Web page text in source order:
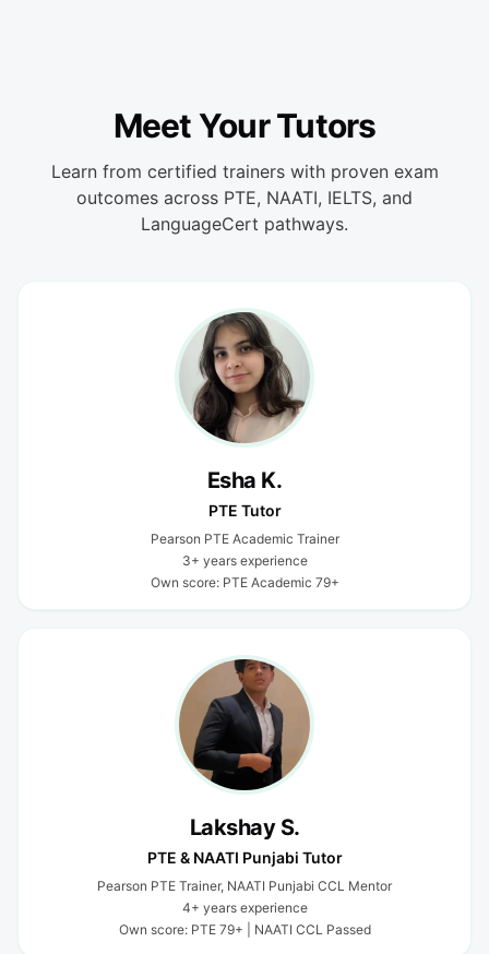
Meet Your Tutors
Learn from certified trainers with proven exam
outcomes across PTE, NAATI, IELTS, and
LanguageCert pathways.
Esha K.
PTE Tutor
Pearson PTE Academic Trainer
3+ years experience
Own score: PTE Academic 79+
Lakshay S.
PTE & NAATI Punjabi Tutor
Pearson PTE Trainer, NAATI Punjabi CCL Mentor
4+ years experience
Own score: PTE 79+ | NAATI CCL Passed